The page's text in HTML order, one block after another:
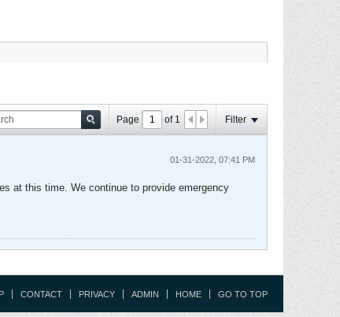
Page of 1 Filter
01-31-2022, 07:41 PM
at this time. We continue to provide emergency
CONTACT PRIVACY ADMIN HOME GO TO TOP